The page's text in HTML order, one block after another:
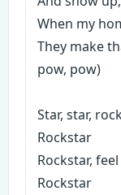
When my
They make
pow, pow)
Star, star,
Rockstar
Rockstar,
Rockstar